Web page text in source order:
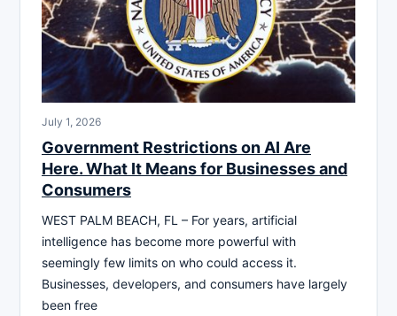
July 1, 2026
Government Restrictions on AI Are
Here. What It Means for Businesses and
Consumers
WEST PALM BEACH, FL – For years, artificial
intelligence has become more powerful with
seemingly few limits on who could access it.
Businesses, developers, and consumers have largely
been free